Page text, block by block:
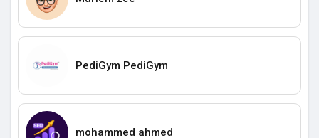
PediGym PediGym
mohammed ahmed